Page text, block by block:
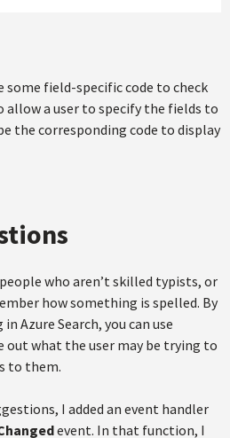
some field-specific code to check
a user to specify the fields to
the corresponding code to display
who aren’t skilled typists, or
how something is spelled. By
Azure Search, you can use
out what the user may be trying to
to them.
I added an event handler
event. In that function, I